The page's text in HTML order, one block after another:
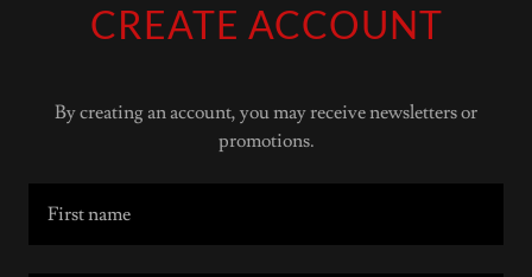
CREATE ACCOUNT
By creating an account, you may receive newsletters or
promotions.